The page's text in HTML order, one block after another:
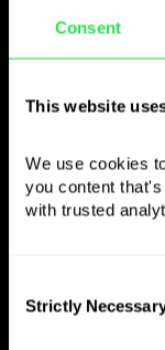
Consent
This website
We use cookies
you content
with trusted
Selection
Strictly
Use
Send
withdraw